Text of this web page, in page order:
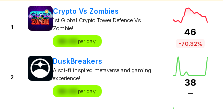
1
Crypto Vs Zombies
1st Global Crypto Tower Defence Vs
Zombie!
$X.XX per day
46
-70.32%
2
DuskBreakers
A sci-fi inspired metaverse and gaming
experience!
$X.XX per day
38
—